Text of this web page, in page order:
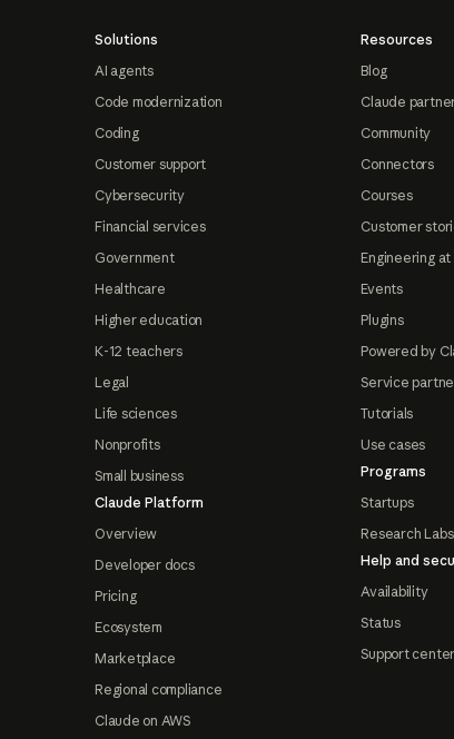
Solutions
AI agents
Code modernization
Coding
Customer support
Cybersecurity
Financial services
Government
Healthcare
Higher education
K-12 teachers
Legal
Life sciences
Nonprofits
Small business
Claude Platform
Overview
Developer docs
Pricing
Ecosystem
Marketplace
Regional compliance
Claude on AWS
Resources
Blog
Claude
Community
Connectors
Courses
Customer
Engineering
Events
Plugins
Powered by
Service
Tutorials
Use cases
Programs
Startups
Research Labs
Help and
Availability
Status
Support center